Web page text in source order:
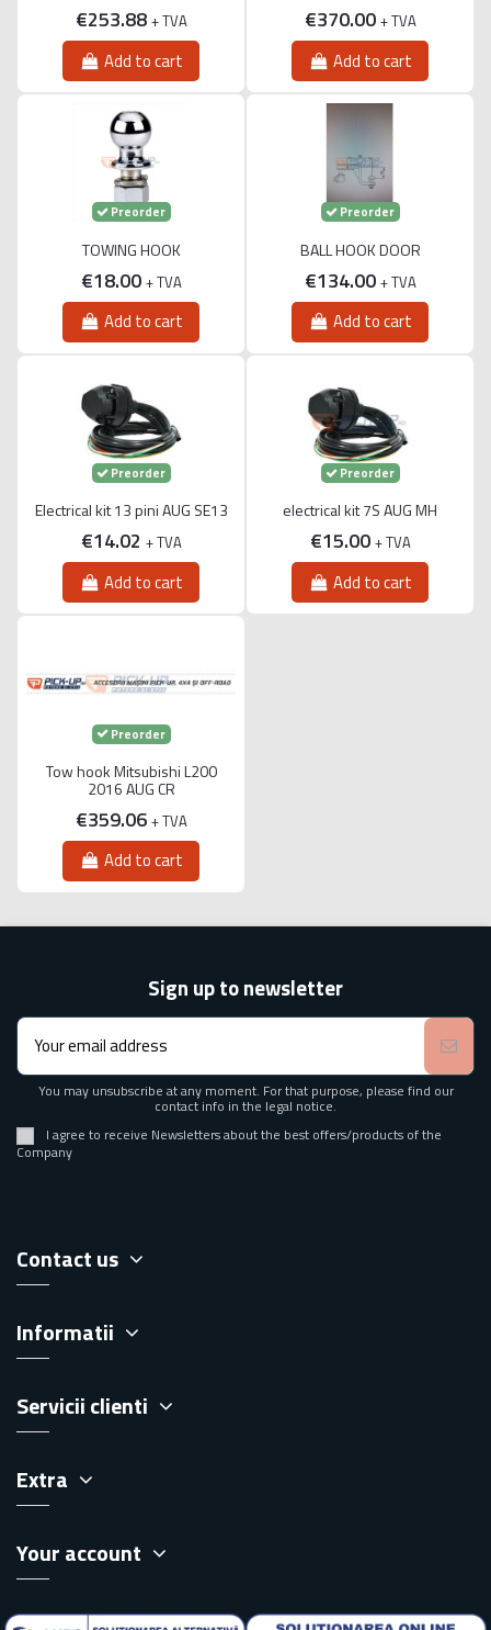
€253.88 + TVA
Add to cart
€370.00 + TVA
Add to cart
Preorder
TOWING HOOK
€18.00 + TVA
Add to cart
Preorder
BALL HOOK DOOR
€134.00 + TVA
Add to cart
Preorder
Electrical kit 13 pini AUG SE13
€14.02 + TVA
Add to cart
Preorder
electrical kit 7S AUG MH
€15.00 + TVA
Add to cart
Preorder
Tow hook Mitsubishi L200
2016 AUG CR
€359.06 + TVA
Add to cart
Sign up to newsletter
You may unsubscribe at any moment. For that purpose, please find our
contact info in the legal notice.
I agree to receive Newsletters about the best offers/products of the
Company
Contact us
Informatii
Servicii clienti
Extra
Your account